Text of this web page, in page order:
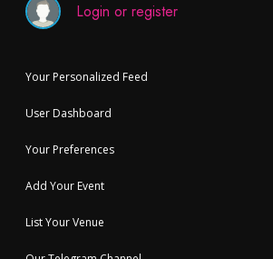
Login or register
Your Personalized Feed
User Dashboard
Your Preferences
Add Your Event
List Your Venue